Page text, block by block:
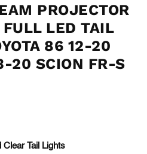
PROJECTOR
LED TAIL
86 12-20
20 SCION FR-S
Clear Tail Lights